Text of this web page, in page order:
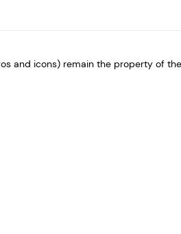
and icons) remain the property of